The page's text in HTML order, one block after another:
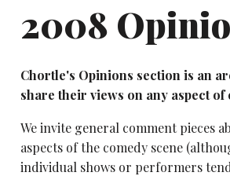
2008
Chortle's Opinions section is an
share their views on any aspect of
We invite general comment pieces
aspects of the comedy scene
individual shows or performers